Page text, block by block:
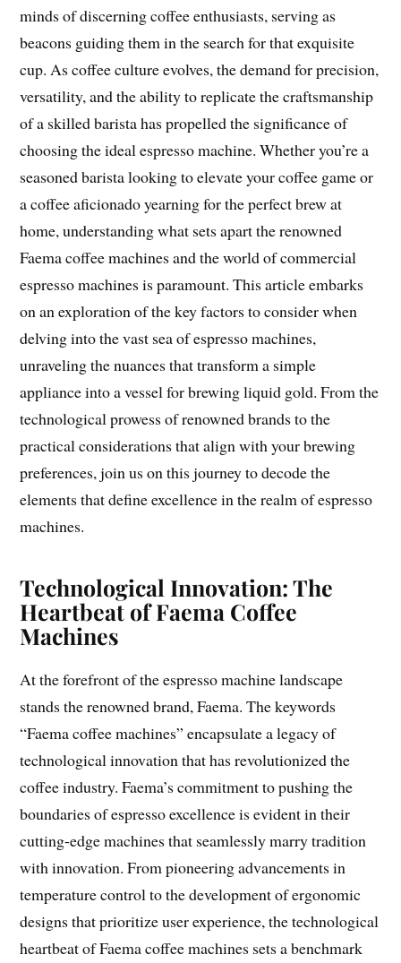
minds of discerning coffee enthusiasts, serving as
beacons guiding them in the search for that exquisite
cup. As coffee culture evolves, the demand for precision,
versatility, and the ability to replicate the craftsmanship
of a skilled barista has propelled the significance of
choosing the ideal espresso machine. Whether you’re a
seasoned barista looking to elevate your coffee game or
a coffee aficionado yearning for the perfect brew at
home, understanding what sets apart the renowned
Faema coffee machines and the world of commercial
espresso machines is paramount. This article embarks
on an exploration of the key factors to consider when
delving into the vast sea of espresso machines,
unraveling the nuances that transform a simple
appliance into a vessel for brewing liquid gold. From the
technological prowess of renowned brands to the
practical considerations that align with your brewing
preferences, join us on this journey to decode the
elements that define excellence in the realm of espresso
machines.
Technological Innovation: The
Heartbeat of Faema Coffee
Machines
At the forefront of the espresso machine landscape
stands the renowned brand, Faema. The keywords
“Faema coffee machines” encapsulate a legacy of
technological innovation that has revolutionized the
coffee industry. Faema’s commitment to pushing the
boundaries of espresso excellence is evident in their
cutting-edge machines that seamlessly marry tradition
with innovation. From pioneering advancements in
temperature control to the development of ergonomic
designs that prioritize user experience, the technological
heartbeat of Faema coffee machines sets a benchmark